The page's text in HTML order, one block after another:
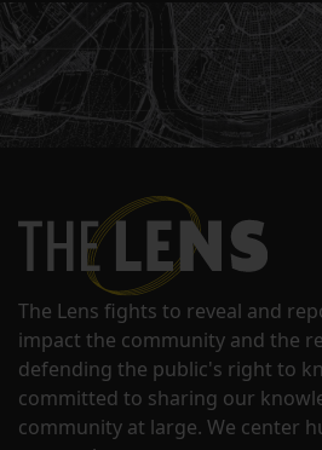
The Lens fights to reveal and
impact the community and the
defending the public's right to
committed to sharing our
community at large. We center